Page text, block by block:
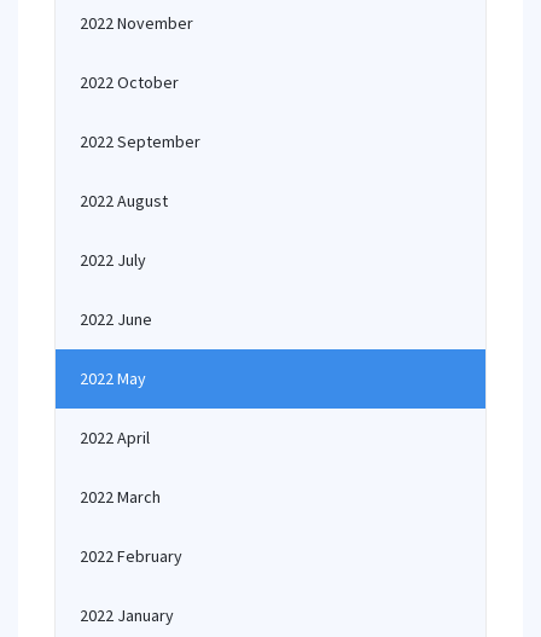
2022 November
2022 October
2022 September
2022 August
2022 July
2022 June
2022 May
2022 April
2022 March
2022 February
2022 January